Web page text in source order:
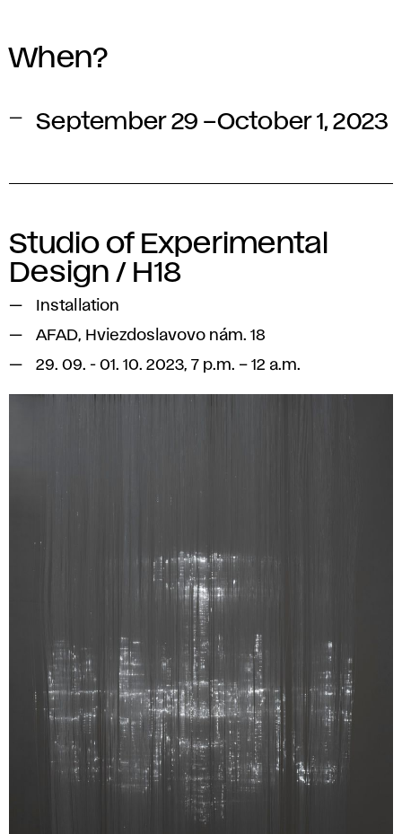
When?
September 29 –October 1, 2023
Studio of Experimental
Design / H18
Installation
AFAD, Hviezdoslavovo nám. 18
29. 09. - 01. 10. 2023, 7 p.m. – 12 a.m.